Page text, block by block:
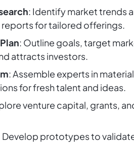
: Identify market trends
reports for tailored offerings.
: Outline goals, target
attracts investors.
: Assemble experts in
for fresh talent and ideas.
venture capital, grants,
Develop prototypes to